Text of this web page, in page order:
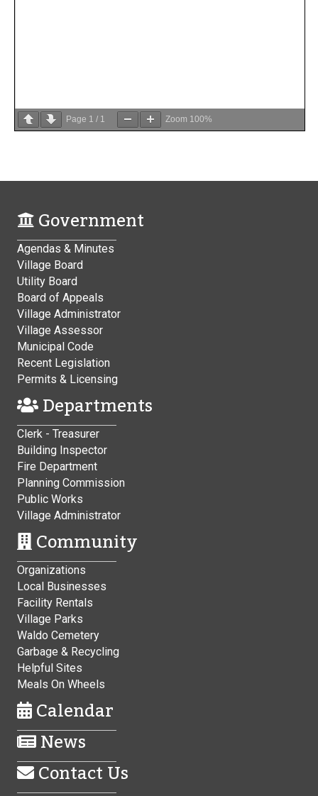
Page 1 / 1 Zoom 100%
Government
Agendas & Minutes
Village Board
Utility Board
Board of Appeals
Village Administrator
Village Assessor
Municipal Code
Recent Legislation
Permits & Licensing
Departments
Clerk - Treasurer
Building Inspector
Fire Department
Planning Commission
Public Works
Village Administrator
Community
Organizations
Local Businesses
Facility Rentals
Village Parks
Waldo Cemetery
Garbage & Recycling
Helpful Sites
Meals On Wheels
Calendar
News
Contact Us